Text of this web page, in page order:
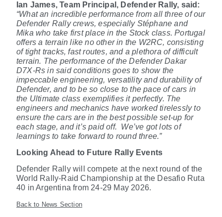
Ian James, Team Principal, Defender Rally, said:
“What an incredible performance from all three of our
Defender Rally crews, especially Stéphane and
Mika who take first place in the Stock class. Portugal
offers a terrain like no other in the W2RC, consisting
of tight tracks, fast routes, and a plethora of difficult
terrain. The performance of the Defender Dakar
D7X-Rs in said conditions goes to show the
impeccable engineering, versatility and durability of
Defender, and to be so close to the pace of cars in
the Ultimate class exemplifies it perfectly. The
engineers and mechanics have worked tirelessly to
ensure the cars are in the best possible set-up for
each stage, and it’s paid off. We’ve got lots of
learnings to take forward to round three.”
Looking Ahead to Future Rally Events
Defender Rally will compete at the next round of the
World Rally-Raid Championship at the Desafio Ruta
40 in Argentina from 24-29 May 2026.
Back to News Section